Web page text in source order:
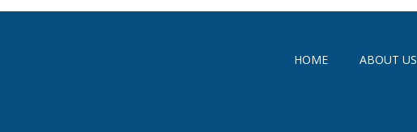
HOME ABOUT US